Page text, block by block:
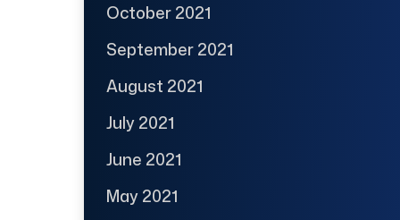
October 2021
September 2021
August 2021
July 2021
June 2021
May 2021